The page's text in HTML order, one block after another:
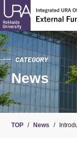
CATEGORY
News
TOP / News /